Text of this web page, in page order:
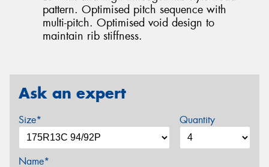
pattern. Optimised pitch sequence with
multi-pitch. Optimised void design to
maintain rib stiffness.
Ask an expert
Size* Quantity
Name*